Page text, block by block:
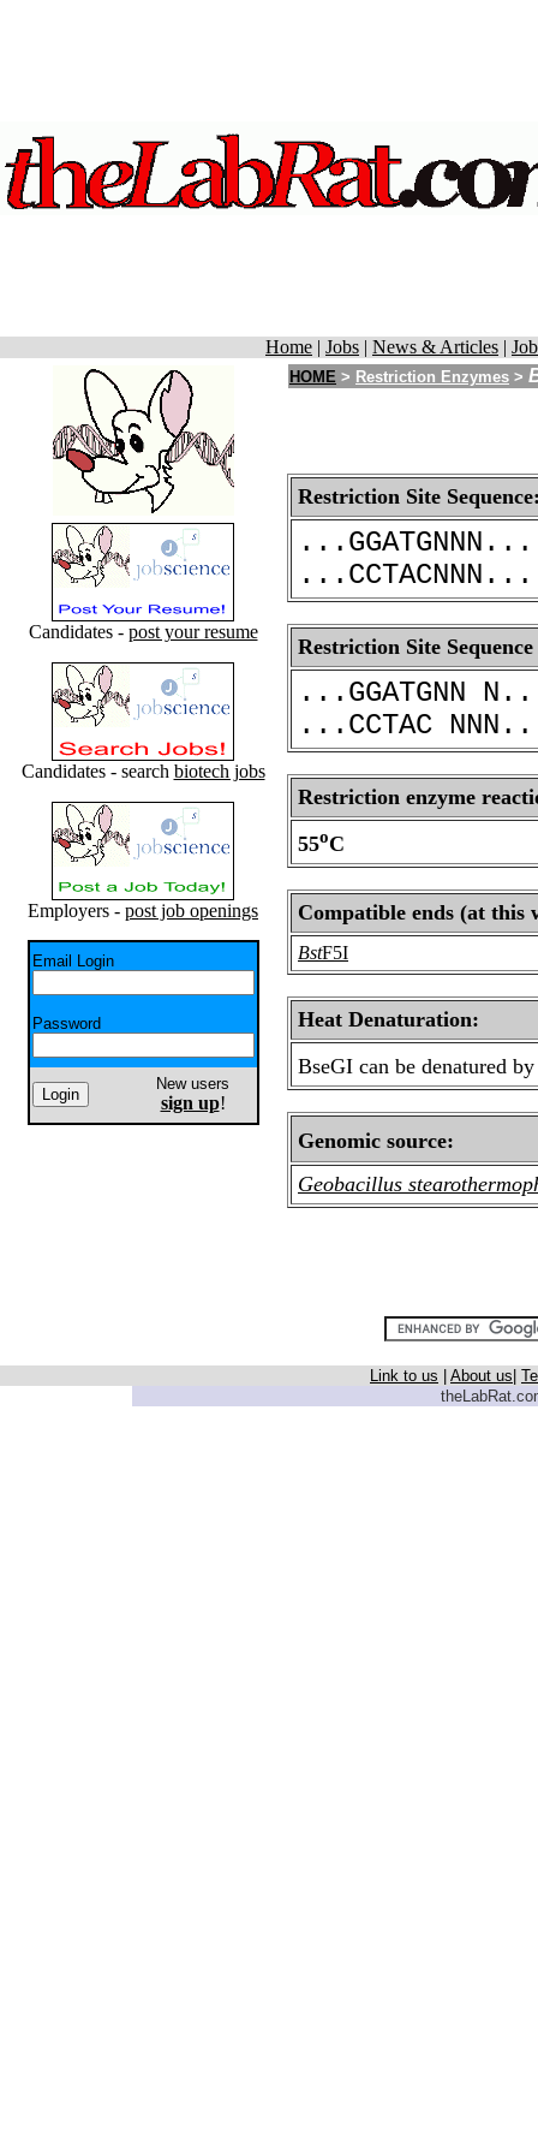
Home | Jobs | News & Articles |
Candidates - post your resume
Candidates - search biotech jobs
Employers - post job openings
Email Login
Password
New users
sign up!
HOME > Restriction Enzymes >
Restriction Site
...GGATGNNN...
...CCTACNNN...
Restriction Site
...GGATGNN
...CCTAC
Restriction enzyme
55oC
Compatible ends (at this
BstF5I
Heat Denaturation:
BseGI can be denatured
Genomic source:
Geobacillus
Link to us About us